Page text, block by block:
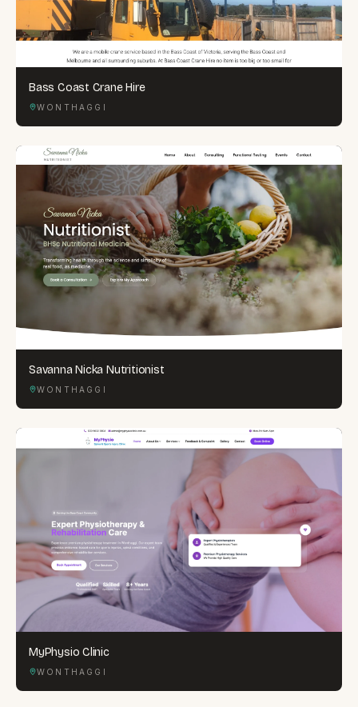
Bass Coast Crane Hire
WONTHAGGI
Savanna Nicka Nutritionist
WONTHAGGI
MyPhysio Clinic
WONTHAGGI